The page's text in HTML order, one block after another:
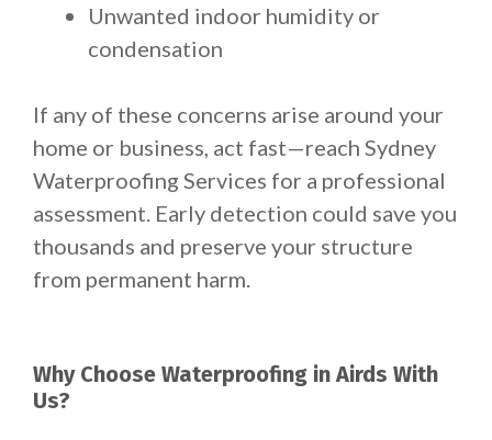
Unwanted indoor humidity or
condensation
If any of these concerns arise around your
home or business, act fast—reach Sydney
Waterproofing Services for a professional
assessment. Early detection could save you
thousands and preserve your structure
from permanent harm.
Why Choose Waterproofing in Airds With
Us?